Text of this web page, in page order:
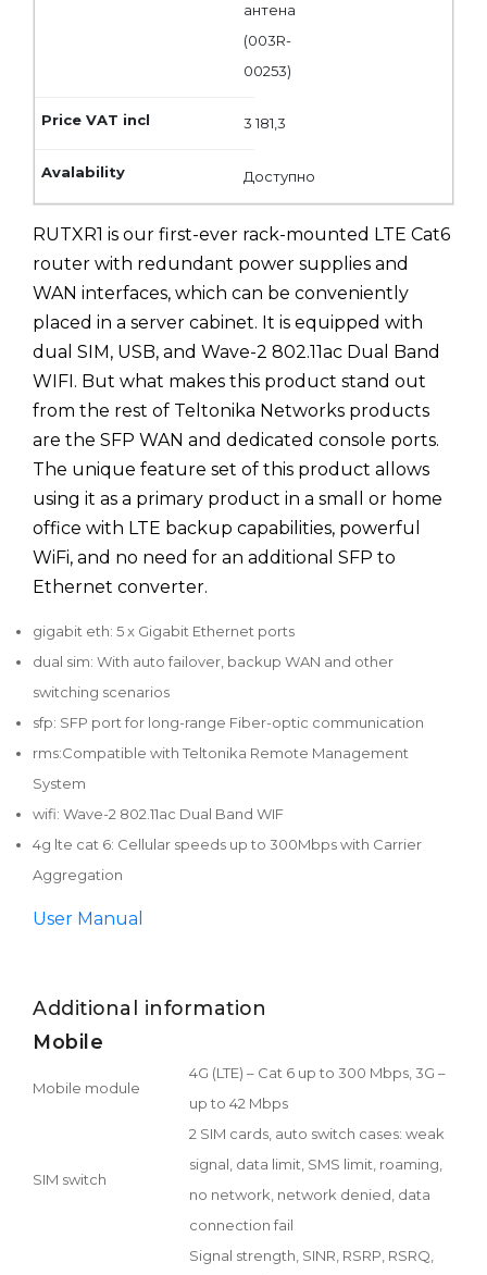
антена
(003R-
00253)
3 181,3
Доступно
RUTXR1 is our first-ever rack-mounted LTE Cat6
router with redundant power supplies and
WAN interfaces, which can be conveniently
placed in a server cabinet. It is equipped with
dual SIM, USB, and Wave-2 802.11ac Dual Band
WIFI. But what makes this product stand out
from the rest of Teltonika Networks products
are the SFP WAN and dedicated console ports.
The unique feature set of this product allows
using it as a primary product in a small or home
office with LTE backup capabilities, powerful
WiFi, and no need for an additional SFP to
Ethernet converter.
gigabit eth: 5 x Gigabit Ethernet ports
dual sim: With auto failover, backup WAN and other
switching scenarios
sfp: SFP port for long-range Fiber-optic communication
rms:Compatible with Teltonika Remote Management
System
wifi: Wave-2 802.11ac Dual Band WIF
4g lte cat 6: Cellular speeds up to 300Mbps with Carrier
Aggregation
User Manual
Additional information
Mobile
Mobile module
4G (LTE) – Cat 6 up to 300 Mbps, 3G –
up to 42 Mbps
SIM switch
2 SIM cards, auto switch cases: weak
signal, data limit, SMS limit, roaming,
no network, network denied, data
connection fail
Signal strength, SINR, RSRP, RSRQ,